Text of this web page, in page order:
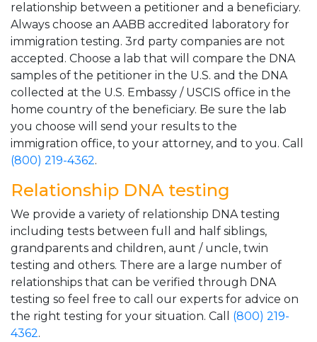
relationship between a petitioner and a beneficiary.
Always choose an AABB accredited laboratory for
immigration testing. 3rd party companies are not
accepted. Choose a lab that will compare the DNA
samples of the petitioner in the U.S. and the DNA
collected at the U.S. Embassy / USCIS office in the
home country of the beneficiary. Be sure the lab
you choose will send your results to the
immigration office, to your attorney, and to you. Call
(800) 219-4362.
Relationship DNA testing
We provide a variety of relationship DNA testing
including tests between full and half siblings,
grandparents and children, aunt / uncle, twin
testing and others. There are a large number of
relationships that can be verified through DNA
testing so feel free to call our experts for advice on
the right testing for your situation. Call (800) 219-
4362.